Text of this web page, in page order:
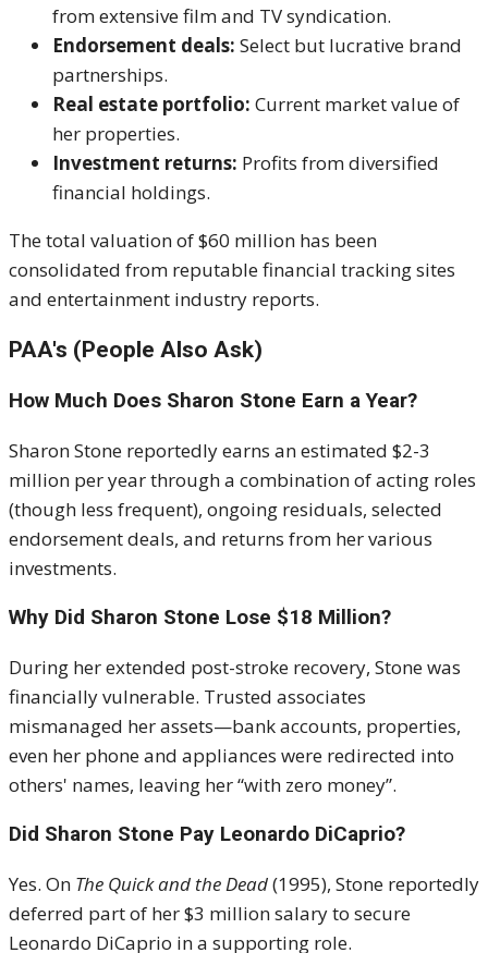
from extensive film and TV syndication.
Endorsement deals: Select but lucrative brand
partnerships.
Real estate portfolio: Current market value of
her properties.
Investment returns: Profits from diversified
financial holdings.
The total valuation of $60 million has been
consolidated from reputable financial tracking sites
and entertainment industry reports.
PAA's (People Also Ask)
How Much Does Sharon Stone Earn a Year?
Sharon Stone reportedly earns an estimated $2-3
million per year through a combination of acting roles
(though less frequent), ongoing residuals, selected
endorsement deals, and returns from her various
investments.
Why Did Sharon Stone Lose $18 Million?
During her extended post-stroke recovery, Stone was
financially vulnerable. Trusted associates
mismanaged her assets—bank accounts, properties,
even her phone and appliances were redirected into
others' names, leaving her “with zero money”.
Did Sharon Stone Pay Leonardo DiCaprio?
Yes. On The Quick and the Dead(1995), Stone reportedly
deferred part of her $3 million salary to secure
Leonardo DiCaprio in a supporting role.